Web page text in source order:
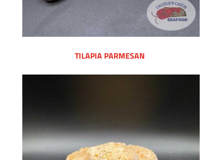
TILAPIA PARMESAN